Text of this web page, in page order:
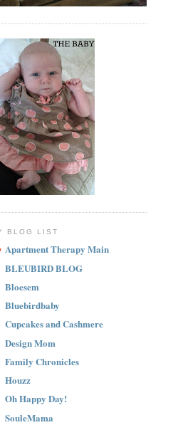
BLOG LIST
Apartment Therapy Main
BLEUBIRD BLOG
Bloesem
Bluebirdbaby
Cupcakes and Cashmere
Design Mom
Family Chronicles
Houzz
Oh Happy Day!
SouleMama